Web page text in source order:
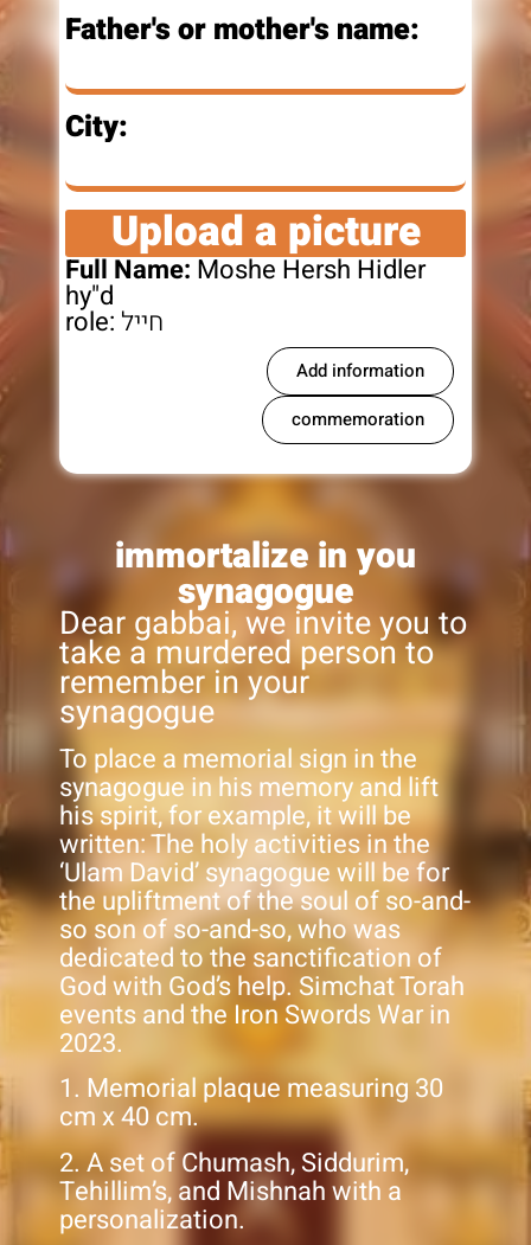
Father's or mother's name:
City:
Upload a picture
Full Name:Moshe Hersh Hidler
hy"d
role: חייל
Add information
commemoration
immortalize in you
synagogue
Dear gabbai, we invite you to
take a murdered person to
remember in your
synagogue
To place a memorial sign in the
synagogue in his memory and lift
his spirit, for example, it will be
written: The holy activities in the
‘Ulam David’ synagogue will be for
the upliftment of the soul of so-and-
so son of so-and-so, who was
dedicated to the sanctification of
God with God’s help. Simchat Torah
events and the Iron Swords War in
2023.
1. Memorial plaque measuring 30
cm x 40 cm.
2. A set of Chumash, Siddurim,
Tehillim’s, and Mishnah with a
personalization.